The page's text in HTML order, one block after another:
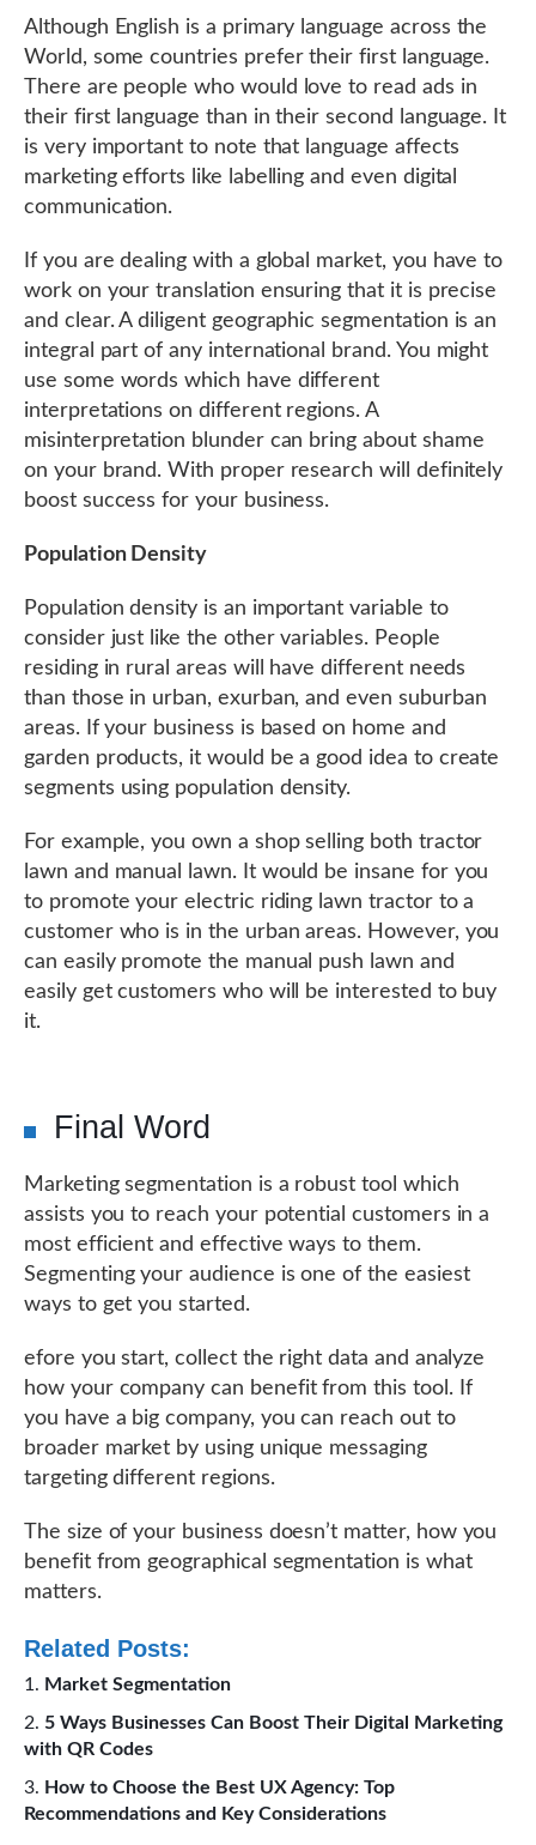
Although English is a primary language across the
World, some countries prefer their first language.
There are people who would love to read ads in
their first language than in their second language. It
is very important to note that language affects
marketing efforts like labelling and even digital
communication.
If you are dealing with a global market, you have to
work on your translation ensuring that it is precise
and clear. A diligent geographic segmentation is an
integral part of any international brand. You might
use some words which have different
interpretations on different regions. A
misinterpretation blunder can bring about shame
on your brand. With proper research will definitely
boost success for your business.
Population Density
Population density is an important variable to
consider just like the other variables. People
residing in rural areas will have different needs
than those in urban, exurban, and even suburban
areas. If your business is based on home and
garden products, it would be a good idea to create
segments using population density.
For example, you own a shop selling both tractor
lawn and manual lawn. It would be insane for you
to promote your electric riding lawn tractor to a
customer who is in the urban areas. However, you
can easily promote the manual push lawn and
easily get customers who will be interested to buy
it.
Final Word
Marketing segmentation is a robust tool which
assists you to reach your potential customers in a
most efficient and effective ways to them.
Segmenting your audience is one of the easiest
ways to get you started.
efore you start, collect the right data and analyze
how your company can benefit from this tool. If
you have a big company, you can reach out to
broader market by using unique messaging
targeting different regions.
The size of your business doesn’t matter, how you
benefit from geographical segmentation is what
matters.
Related Posts:
Market Segmentation
5 Ways Businesses Can Boost Their Digital Marketing
with QR Codes
How to Choose the Best UX Agency: Top
Recommendations and Key Considerations